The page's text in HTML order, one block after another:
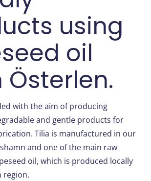
using
oil
with the aim of producing
and gentle products for
Tilia is manufactured in our
and one of the main raw
oil, which is produced locally
region.